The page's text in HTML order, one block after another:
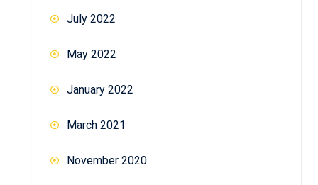
July 2022
May 2022
January 2022
March 2021
November 2020